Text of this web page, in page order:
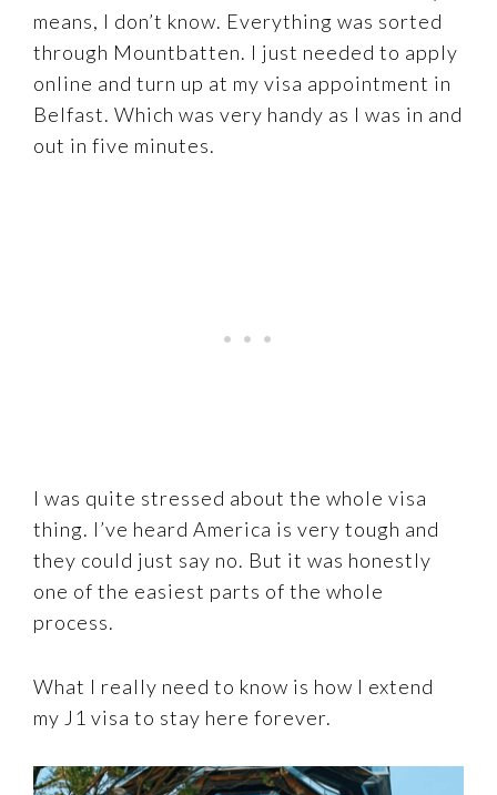
means, I don’t know. Everything was sorted
through Mountbatten. I just needed to apply
online and turn up at my visa appointment in
Belfast. Which was very handy as I was in and
out in five minutes.
I was quite stressed about the whole visa
thing. I’ve heard America is very tough and
they could just say no. But it was honestly
one of the easiest parts of the whole
process.
What I really need to know is how I extend
my J1 visa to stay here forever.